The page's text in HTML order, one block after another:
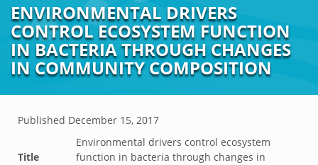
ENVIRONMENTAL DRIVERS
CONTROL ECOSYSTEM FUNCTION
IN BACTERIA THROUGH CHANGES
IN COMMUNITY COMPOSITION
Published December 15, 2017
Title
Environmental drivers control ecosystem
function in bacteria through changes in